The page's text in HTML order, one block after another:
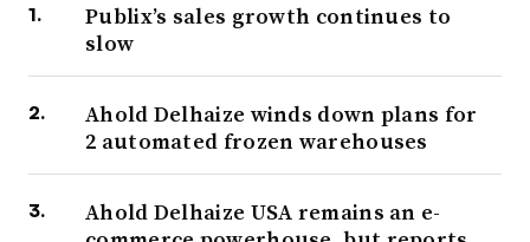
Publix’s sales growth continues to
slow
Ahold Delhaize winds down plans for
2 automated frozen warehouses
Ahold Delhaize USA remains an e-